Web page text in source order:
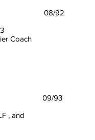
08/92
09/93
, and
Coach